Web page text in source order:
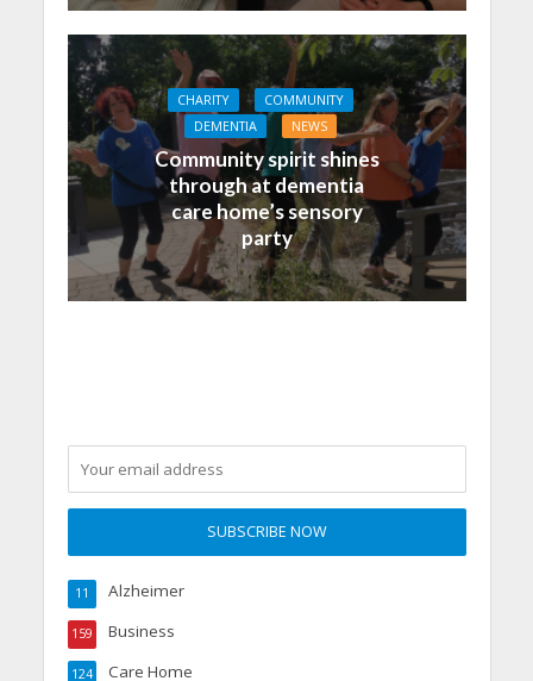
CHARITY
COMMUNITY
DEMENTIA
NEWS
Community spirit shines
through at dementia
care home’s sensory
party
Alzheimer
11
Business
159
Care Home
124